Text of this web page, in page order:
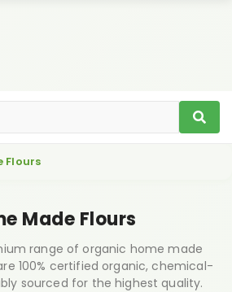
Flours
Made Flours
range of organic home made
100% certified organic, chemical-
sourced for the highest quality.